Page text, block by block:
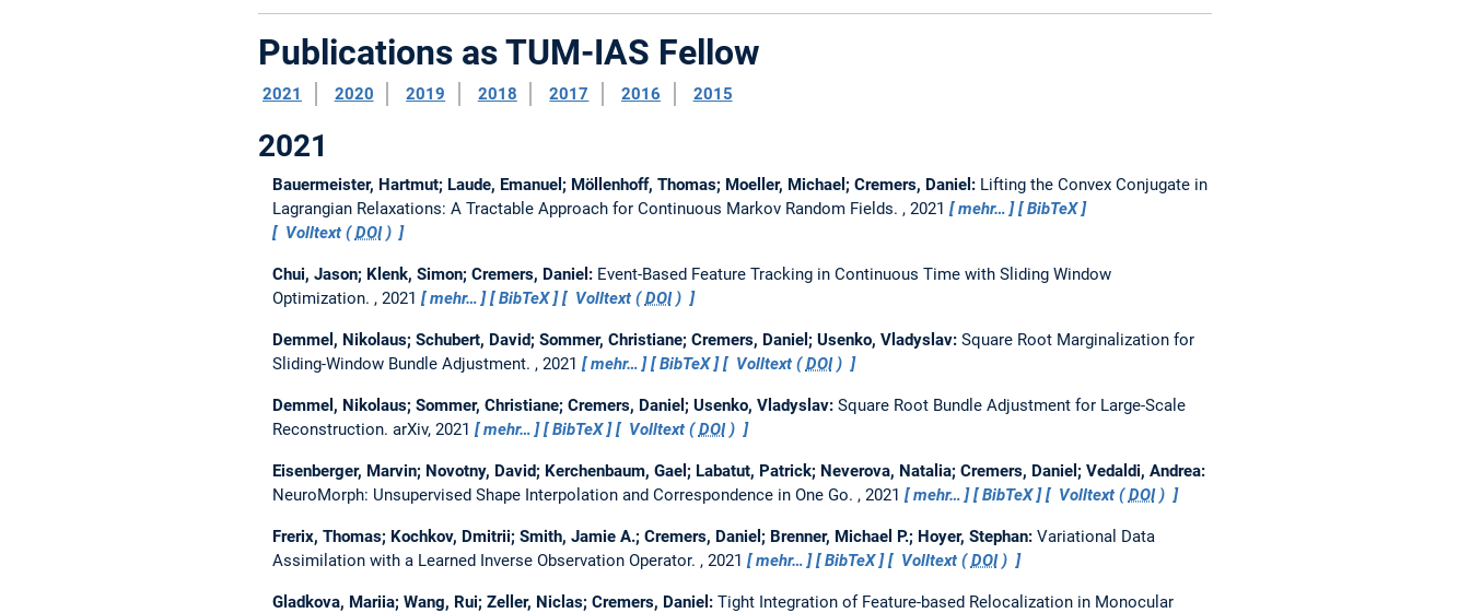
Publications as TUM-IAS Fellow
2021 2020 2019 2018 2017 2016 2015
2021
Bauermeister, Hartmut; Laude, Emanuel; Möllenhoff, Thomas; Moeller, Michael; Cremers, Daniel: Lifting the Convex Conjugate in
Lagrangian Relaxations: A Tractable Approach for Continuous Markov Random Fields. , 2021 mehr…
BibTeX
Volltext (DOI)
Chui, Jason; Klenk, Simon; Cremers, Daniel: Event-Based Feature Tracking in Continuous Time with Sliding Window
Optimization. , 2021 mehr… BibTeX Volltext (DOI)
Demmel, Nikolaus; Schubert, David; Sommer, Christiane; Cremers, Daniel; Usenko, Vladyslav: Square Root Marginalization for
Sliding-Window Bundle Adjustment. , 2021 mehr… BibTeX Volltext (DOI)
Demmel, Nikolaus; Sommer, Christiane; Cremers, Daniel; Usenko, Vladyslav: Square Root Bundle Adjustment for Large-Scale
Reconstruction. arXiv, 2021 mehr… BibTeX Volltext (DOI)
Eisenberger, Marvin; Novotny, David; Kerchenbaum, Gael; Labatut, Patrick; Neverova, Natalia; Cremers, Daniel; Vedaldi, Andrea:
NeuroMorph: Unsupervised Shape Interpolation and Correspondence in One Go. , 2021 mehr… BibTeX Volltext (DOI)
Frerix, Thomas; Kochkov, Dmitrii; Smith, Jamie A.; Cremers, Daniel; Brenner, Michael P.; Hoyer, Stephan: Variational Data
Assimilation with a Learned Inverse Observation Operator. , 2021 mehr… BibTeX Volltext (DOI)
Gladkova, Mariia; Wang, Rui; Zeller, Niclas; Cremers, Daniel: Tight Integration of Feature-based Relocalization in Monocular